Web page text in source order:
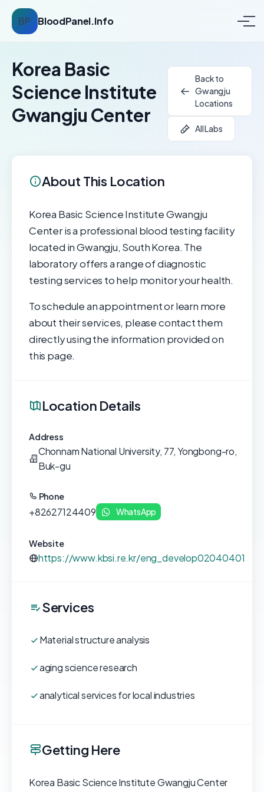
BP BloodPanel.Info
Korea Basic
Science Institute
Gwangju Center
Back to
Gwangju
Locations
All Labs
About This Location
Korea Basic Science Institute Gwangju
Center is a professional blood testing facility
located in Gwangju, South Korea. The
laboratory offers a range of diagnostic
testing services to help monitor your health.
To schedule an appointment or learn more
about their services, please contact them
directly using the information provided on
this page.
Location Details
Address
Chonnam National University, 77, Yongbong-ro,
Buk-gu
Phone
+82627124409 WhatsApp
Website
https://www.kbsi.re.kr/eng_develop02040401
Services
Material structure analysis
aging science research
analytical services for local industries
Getting Here
Korea Basic Science Institute Gwangju Center